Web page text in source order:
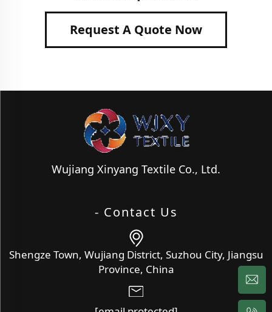
Request A Quote Now
Wujiang Xinyang Textile Co., Ltd.
- Contact Us
Shengze Town, Wujiang District, Suzhou City, Jiangsu
Province, China